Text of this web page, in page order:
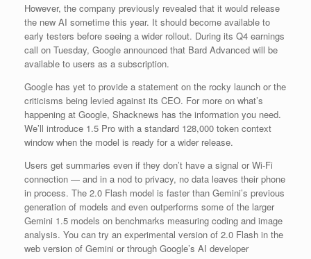
However, the company previously revealed that it would release
the new AI sometime this year. It should become available to
early testers before seeing a wider rollout. During its Q4 earnings
call on Tuesday, Google announced that Bard Advanced will be
available to users as a subscription.
Google has yet to provide a statement on the rocky launch or the
criticisms being levied against its CEO. For more on what’s
happening at Google, Shacknews has the information you need.
We’ll introduce 1.5 Pro with a standard 128,000 token context
window when the model is ready for a wider release.
Users get summaries even if they don’t have a signal or Wi-Fi
connection — and in a nod to privacy, no data leaves their phone
in process. The 2.0 Flash model is faster than Gemini’s previous
generation of models and even outperforms some of the larger
Gemini 1.5 models on benchmarks measuring coding and image
analysis. You can try an experimental version of 2.0 Flash in the
web version of Gemini or through Google’s AI developer